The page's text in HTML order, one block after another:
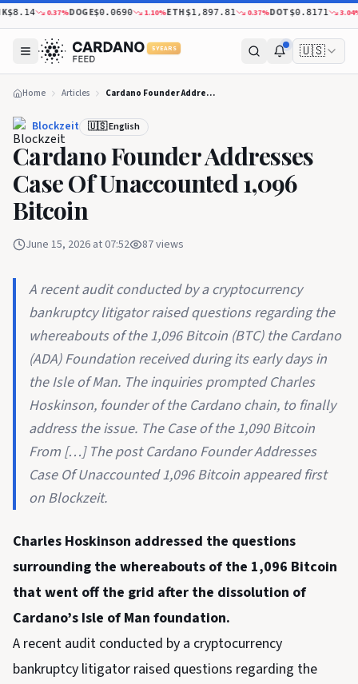
0.37%DOGE$0.0690 1.10%ETH$1,897.81 0.37%DOT$0.8171 3.04%
5 YEARS 🇺🇸
Home Articles Cardano Founder Addresses Case Of Unaccounted 1,096 Bitcoin
Blockzeit 🇺🇸 English
Cardano Founder Addresses
Case Of Unaccounted 1,096
Bitcoin
June 15, 2026 at 07:52 87views
A recent audit conducted by a cryptocurrency
bankruptcy litigator raised questions regarding the
whereabouts of the 1,096 Bitcoin (BTC) the Cardano
(ADA) Foundation received during its early days in
the Isle of Man. The inquiries prompted Charles
Hoskinson, founder of the Cardano chain, to finally
address the issue. The Case of the 1,090 Bitcoin
From […] The post Cardano Founder Addresses
Case Of Unaccounted 1,096 Bitcoin appeared first
on Blockzeit.
Charles Hoskinson addressed the questions
surrounding the whereabouts of the 1,096 Bitcoin
that went off the grid after the dissolution of
Cardano’s Isle of Man foundation.
A recent audit conducted by a cryptocurrency
bankruptcy litigator raised questions regarding the